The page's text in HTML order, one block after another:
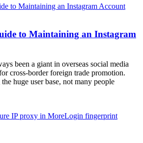
to Maintaining an Instagram
been a giant in overseas social media
cross-border foreign trade promotion.
huge user base, not many people